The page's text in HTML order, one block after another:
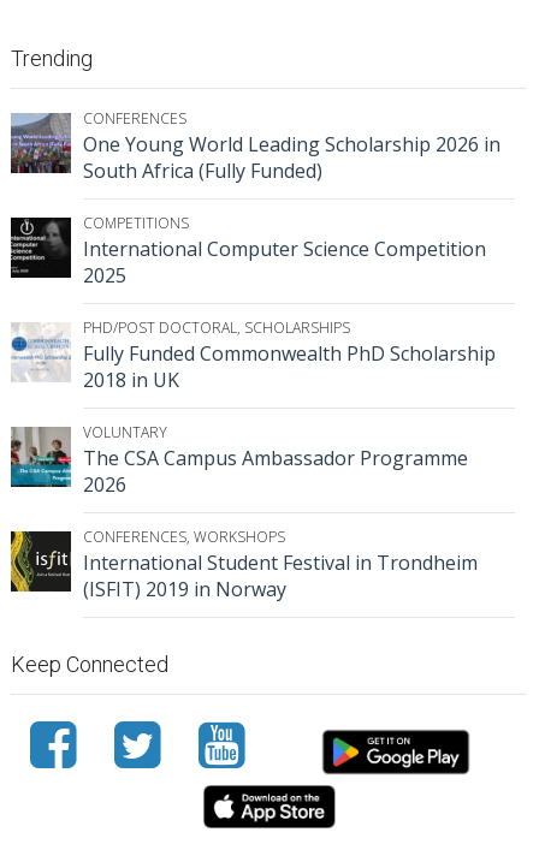
Trending
CONFERENCES
One Young World Leading Scholarship 2026 in
South Africa (Fully Funded)
COMPETITIONS
International Computer Science Competition
2025
PHD/POST DOCTORAL, SCHOLARSHIPS
Fully Funded Commonwealth PhD Scholarship
2018 in UK
VOLUNTARY
The CSA Campus Ambassador Programme
2026
CONFERENCES, WORKSHOPS
International Student Festival in Trondheim
(ISFIT) 2019 in Norway
Keep Connected